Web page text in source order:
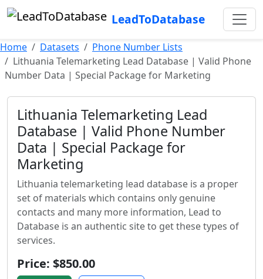
LeadToDatabase
Home Datasets
Phone Number Lists
Lithuania Telemarketing Lead Database | Valid Phone
Number Data | Special Package for Marketing
Lithuania Telemarketing Lead
Database | Valid Phone Number
Data | Special Package for
Marketing
Lithuania telemarketing lead database is a proper
set of materials which contains only genuine
contacts and many more information, Lead to
Database is an authentic site to get these types of
services.
Price: $850.00